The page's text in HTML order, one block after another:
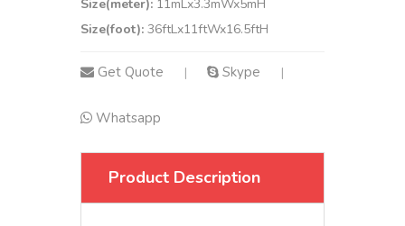
Size(meter): 11mLx3.3mWx5mH
Size(foot): 36ftLx11ftWx16.5ftH
Get Quote | Skype |
Whatsapp
Product Description